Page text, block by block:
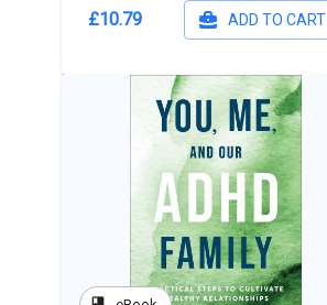
£10.79 ADD TO CART